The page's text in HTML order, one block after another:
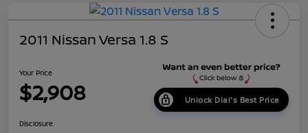
2011 Nissan Versa 1.8 S
Your Price
$2,908 Unlock Dial's Best Price
Disclosure